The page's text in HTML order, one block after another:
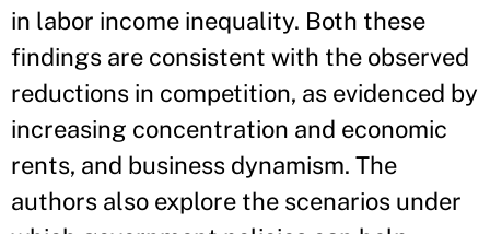
in labor income inequality. Both these
findings are consistent with the observed
reductions in competition, as evidenced by
increasing concentration and economic
rents, and business dynamism. The
authors also explore the scenarios under